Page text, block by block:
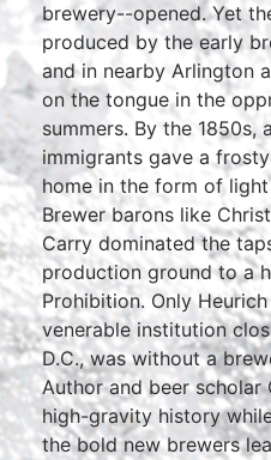
brewery--opened. Yet
produced by the early
and in nearby Arlington
on the tongue in the
summers. By the 1850s,
immigrants gave a
home in the form of
Brewer barons like
Carry dominated the
production ground to a
Prohibition. Only
venerable institution
D.C., was without a
Author and beer scholar
high-gravity history
the bold new brewers